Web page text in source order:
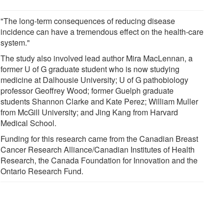
"The long-term consequences of reducing disease
incidence can have a tremendous effect on the health-care
system."
The study also involved lead author Mira MacLennan, a
former U of G graduate student who is now studying
medicine at Dalhousie University; U of G pathobiology
professor Geoffrey Wood; former Guelph graduate
students Shannon Clarke and Kate Perez; William Muller
from McGill University; and Jing Kang from Harvard
Medical School.
Funding for this research came from the Canadian Breast
Cancer Research Alliance/Canadian Institutes of Health
Research, the Canada Foundation for Innovation and the
Ontario Research Fund.